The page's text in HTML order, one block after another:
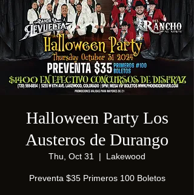
Halloween Party Los
Austeros de Durango
Thu, Oct 31
  |
Lakewood
Preventa $35 Primeros 100 Boletos